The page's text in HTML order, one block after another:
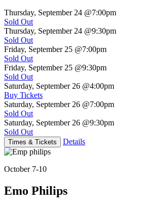
Thursday, September 24 @7:00pm
Sold Out
Thursday, September 24 @9:30pm
Sold Out
Friday, September 25 @7:00pm
Sold Out
Friday, September 25 @9:30pm
Sold Out
Saturday, September 26 @4:00pm
Buy Tickets
Saturday, September 26 @7:00pm
Sold Out
Saturday, September 26 @9:30pm
Sold Out
Times & Tickets Details
October 7-10
Emo Philips